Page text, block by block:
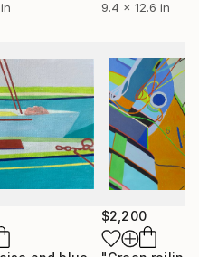
$2,200
9.4 x 12.6 in